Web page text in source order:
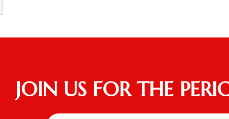
JOIN US FOR THE